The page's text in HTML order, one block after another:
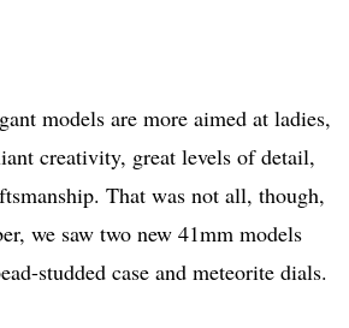
models are more aimed at ladies,
creativity, great levels of detail,
That was not all, though,
we saw two new 41mm models
studded case and meteorite dials.